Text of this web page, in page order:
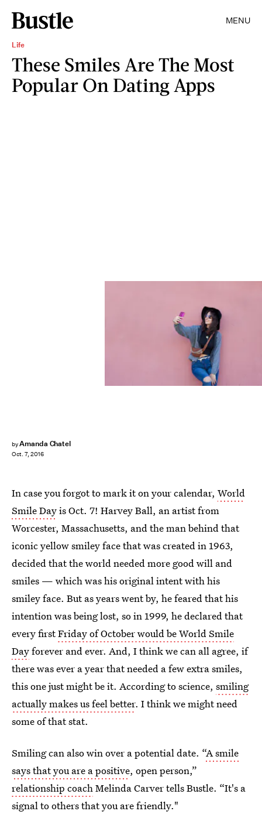
MENU
Life
These Smiles Are The Most
Popular On Dating Apps
byAmanda Chatel
Oct. 7, 2016
In case you forgot to mark it on your calendar, World
Smile Dayis Oct. 7! Harvey Ball, an artist from
Worcester, Massachusetts, and the man behind that
iconic yellow smiley face that was created in 1963,
decided that the world needed more good will and
smiles — which was his original intent with his
smiley face. But as years went by, he feared that his
intention was being lost, so in 1999, he declared that
every firstFriday of October would be World Smile
Dayforever and ever. And, I think we can all agree, if
there was ever a year that needed a few extra smiles,
this one just might be it. According to science, smiling
actually makes us feel better. I think we might need
some of that stat.
Smiling can also win over a potential date. “A smile
says that you are a positive, open person,”
relationship coachMelinda Carver tells Bustle. “It's a
signal to others that you are friendly."